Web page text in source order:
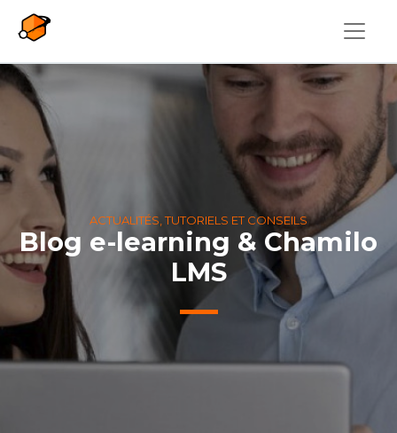
ACTUALITÉS, TUTORIELS ET CONSEILS
Blog e-learning & Chamilo
LMS